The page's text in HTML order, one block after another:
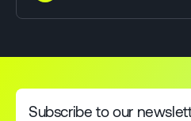
Subscribe to our